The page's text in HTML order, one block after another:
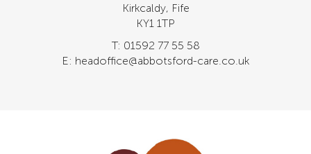
Kirkcaldy, Fife
KY1 1TP
T: 01592 77 55 58
E: headoffice@abbotsford-care.co.uk